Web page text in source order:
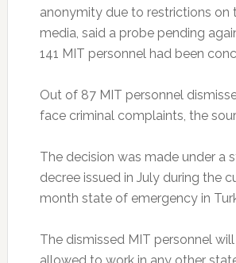
anonymity due to restrictions on
media, said a probe pending
141 MIT personnel had been
Out of 87 MIT personnel
face criminal complaints, the
The decision was made under a
decree issued in July during the
month state of emergency in
The dismissed MIT personnel
allowed to work in any other